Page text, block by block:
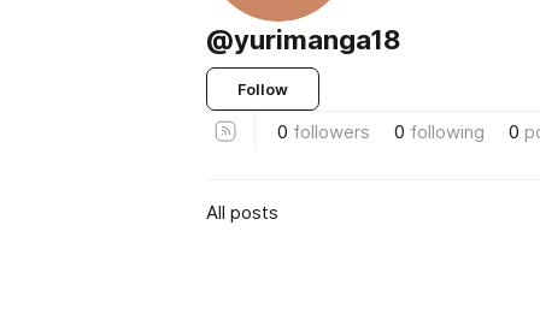
@yurimanga18
Follow
0 followers 0 following 0
All posts